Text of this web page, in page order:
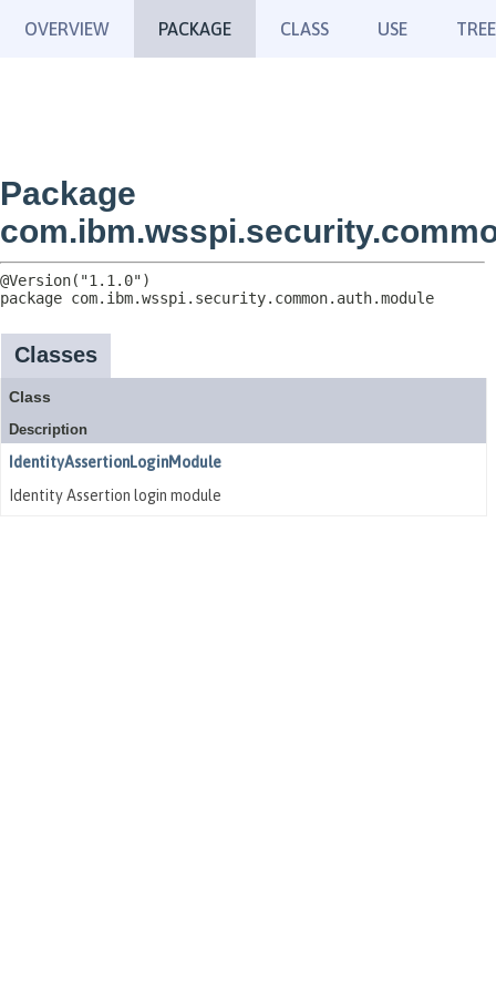
OVERVIEW PACKAGE CLASS USE TREE
Package
package com.ibm.wsspi.security.common.auth.module
Classes
Class
Description
IdentityAssertionLoginModule
Identity Assertion login module